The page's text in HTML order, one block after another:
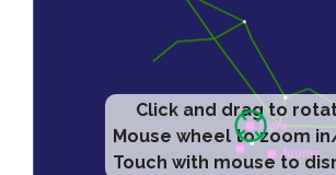
Click and drag to
Mouse wheel to zoom
Touch with mouse to